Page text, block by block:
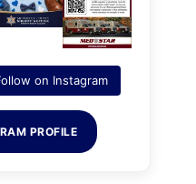
on Instagram
PROFILE